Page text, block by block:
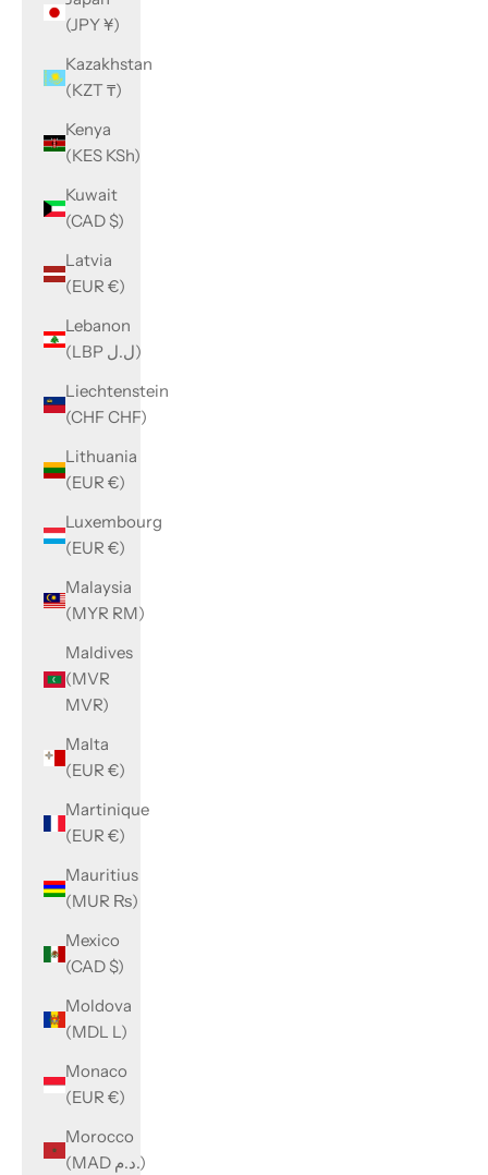
(JPY ¥)
Kazakhstan
(KZT ₸)
Kenya
(KES KSh)
Kuwait
(CAD $)
Latvia
(EUR €)
Lebanon
(LBP ل.ل)
Liechtenstein
(CHF CHF)
Lithuania
(EUR €)
Luxembourg
(EUR €)
Malaysia
(MYR RM)
Maldives
(MVR
MVR)
Malta
(EUR €)
Martinique
(EUR €)
Mauritius
(MUR ₨)
Mexico
(CAD $)
Moldova
(MDL L)
Monaco
(EUR €)
Morocco
(MAD د.م.)